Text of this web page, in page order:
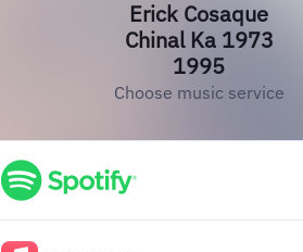
Erick Cosaque
Chinal Ka 1973
1995
Choose music service